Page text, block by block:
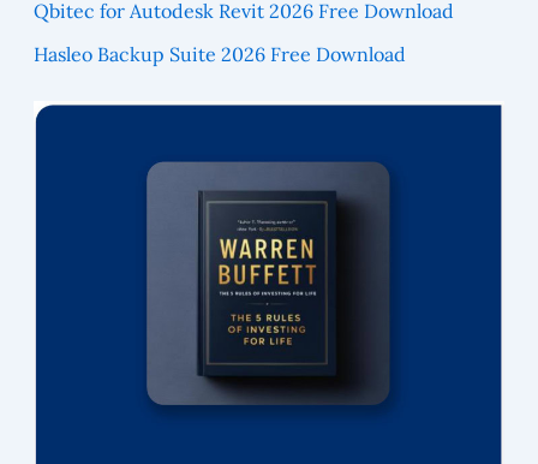
Qbitec for Autodesk Revit 2026 Free Download
Hasleo Backup Suite 2026 Free Download